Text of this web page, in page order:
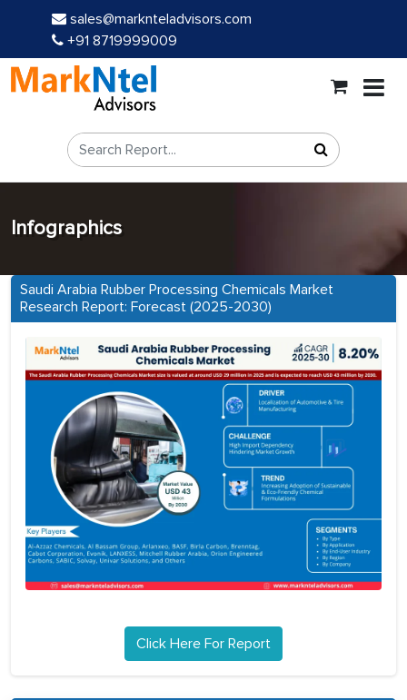
sales@marknteladvisors.com
+91 8719999009
Infographics
Saudi Arabia Rubber Processing Chemicals Market
Research Report: Forecast (2025-2030)
Click Here For Report